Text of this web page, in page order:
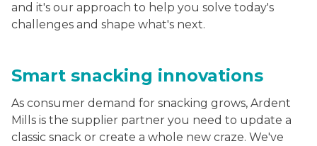
and it's our approach to help you solve today's
challenges and shape what's next.
Smart snacking innovations
As consumer demand for snacking grows, Ardent
Mills is the supplier partner you need to update a
classic snack or create a whole new craze. We've